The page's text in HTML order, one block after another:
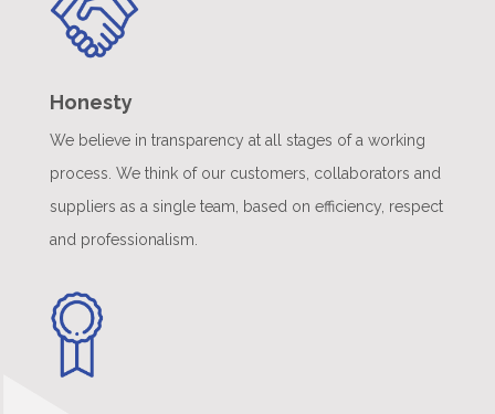
Honesty
We believe in transparency at all stages of a working
process. We think of our customers, collaborators and
suppliers as a single team, based on efficiency, respect
and professionalism.